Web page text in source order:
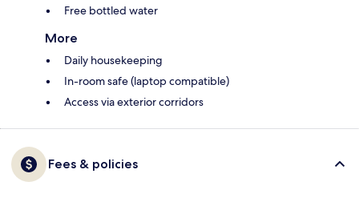
Free bottled water
More
Daily housekeeping
In-room safe (laptop compatible)
Access via exterior corridors
Fees & policies